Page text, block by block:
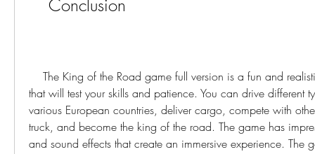
    Conclusion
that will test your skills and patience. You can drive different
various European countries, deliver cargo, compete with
truck, and become the king of the road. The game has
and sound effects that create an immersive experience. The